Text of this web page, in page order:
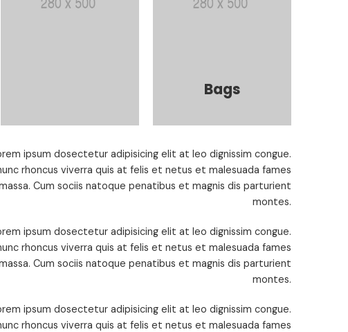
Bags
ipsum dosectetur adipisicing elit at leo dignissim congue.
rhoncus viverra quis at felis et netus et malesuada fames
Cum sociis natoque penatibus et magnis dis parturient
montes.
ipsum dosectetur adipisicing elit at leo dignissim congue.
rhoncus viverra quis at felis et netus et malesuada fames
Cum sociis natoque penatibus et magnis dis parturient
montes.
ipsum dosectetur adipisicing elit at leo dignissim congue.
rhoncus viverra quis at felis et netus et malesuada fames